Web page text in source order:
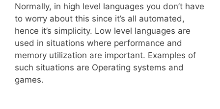
Normally, in high level languages you don’t have
to worry about this since it’s all automated,
hence it’s simplicity. Low level languages are
used in situations where performance and
memory utilization are important. Examples of
such situations are Operating systems and
games.